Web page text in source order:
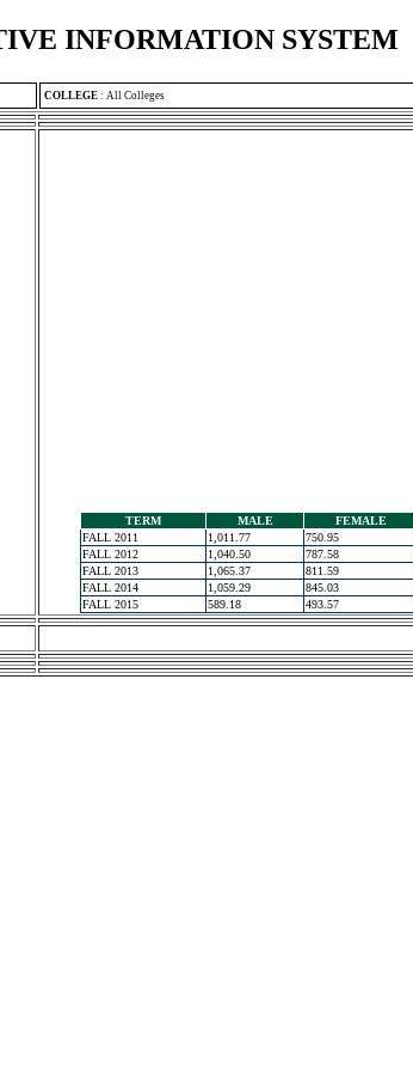
INFORMATION SYSTEM
COLLEGE : All Colleges
TERM MALE FEMALE
FALL 2011
1,011.77 750.95
FALL 2012
1,040.50 787.58
FALL 2013
1,065.37 811.59
FALL 2014
1,059.29 845.03
FALL 2015
589.18 493.57